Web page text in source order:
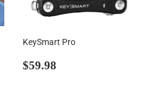
KeySmart Pro
Regular
$59.98